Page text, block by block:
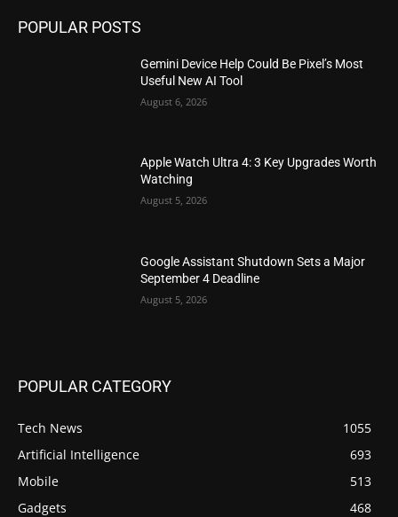
POPULAR POSTS
Gemini Device Help Could Be Pixel’s Most
Useful New AI Tool
August 6, 2026
Apple Watch Ultra 4: 3 Key Upgrades Worth
Watching
August 5, 2026
Google Assistant Shutdown Sets a Major
September 4 Deadline
August 5, 2026
POPULAR CATEGORY
Tech News
1055
Artificial Intelligence
693
Mobile
513
Gadgets
468